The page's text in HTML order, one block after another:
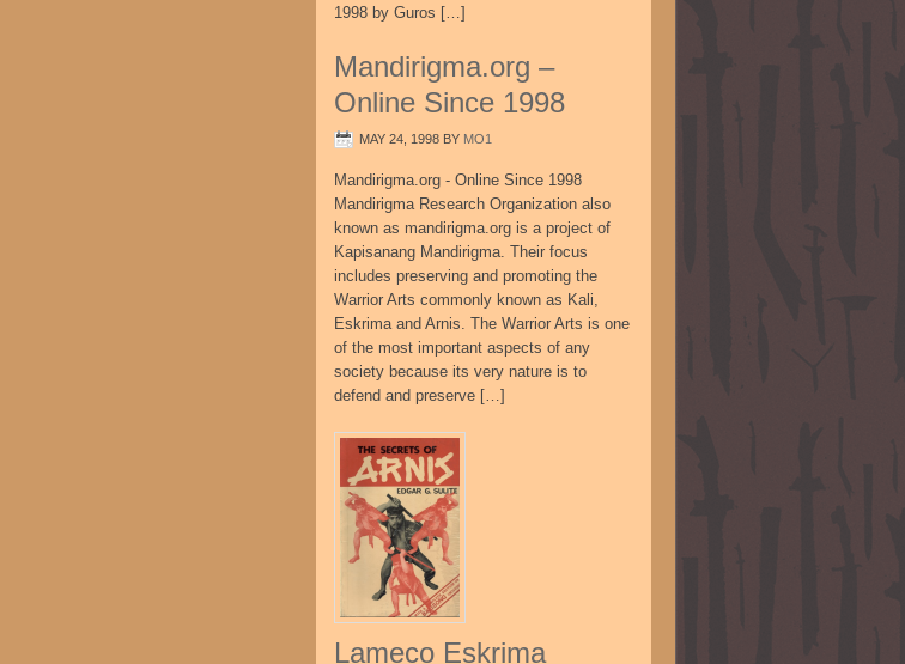
1998 by Guros […]
Mandirigma.org –
Online Since 1998
MAY 24, 1998 BY MO1
Mandirigma.org - Online Since 1998
Mandirigma Research Organization also
known as mandirigma.org is a project of
Kapisanang Mandirigma. Their focus
includes preserving and promoting the
Warrior Arts commonly known as Kali,
Eskrima and Arnis. The Warrior Arts is one
of the most important aspects of any
society because its very nature is to
defend and preserve […]
Lameco Eskrima